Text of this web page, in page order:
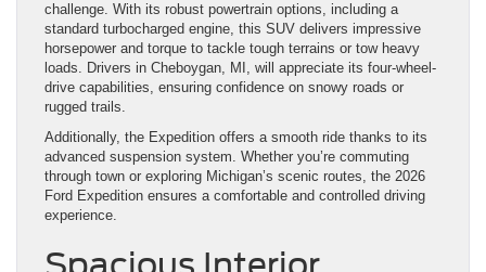
challenge. With its robust powertrain options, including a
standard turbocharged engine, this SUV delivers impressive
horsepower and torque to tackle tough terrains or tow heavy
loads. Drivers in Cheboygan, MI, will appreciate its four-wheel-
drive capabilities, ensuring confidence on snowy roads or
rugged trails.
Additionally, the Expedition offers a smooth ride thanks to its
advanced suspension system. Whether you’re commuting
through town or exploring Michigan’s scenic routes, the 2026
Ford Expedition ensures a comfortable and controlled driving
experience.